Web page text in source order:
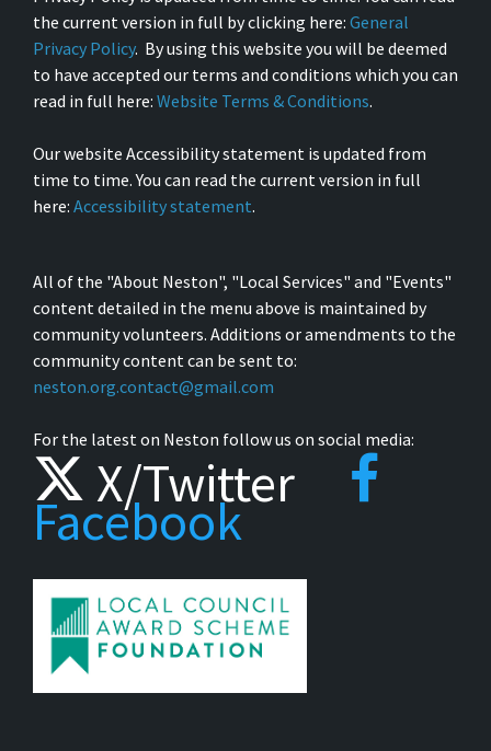
the current version in full by clicking here: General
Privacy Policy. By using this website you will be deemed
to have accepted our terms and conditions which you can
read in full here: Website Terms & Conditions.
Our website Accessibility statement is updated from
time to time. You can read the current version in full
here: Accessibility statement.
All of the "About Neston", "Local Services" and "Events"
content detailed in the menu above is maintained by
community volunteers. Additions or amendments to the
community content can be sent to:
neston.org.contact@gmail.com
For the latest on Neston follow us on social media:
X/Twitter
Facebook